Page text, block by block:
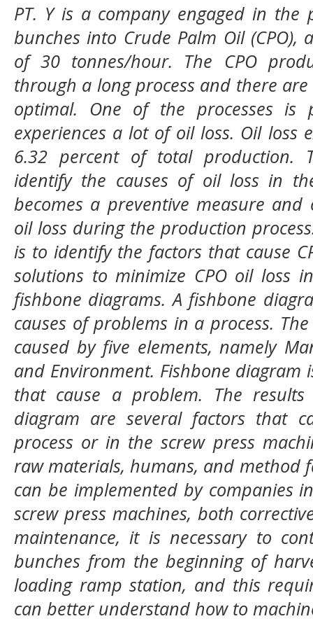
PT. Y is a company engaged in
bunches into Crude Palm Oil
of 30 tonnes/hour. The CPO
through a long process and there
optimal. One of the processes is
experiences a lot of oil loss. Oil loss
6.32 percent of total production.
identify the causes of oil loss in
becomes a preventive measure
oil loss during the production
is to identify the factors that cause
solutions to minimize CPO oil loss
fishbone diagrams. A fishbone
causes of problems in a process.
caused by five elements, namely
and Environment. Fishbone
that cause a problem. The
diagram are several factors that
process or in the screw press
raw materials, humans, and method
can be implemented by companies
screw press machines, both
maintenance, it is necessary to
bunches from the beginning of
loading ramp station, and this
can better understand how to